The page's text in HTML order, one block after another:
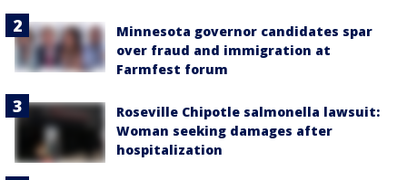
Minnesota governor candidates spar
over fraud and immigration at
Farmfest forum
Roseville Chipotle salmonella lawsuit:
Woman seeking damages after
hospitalization